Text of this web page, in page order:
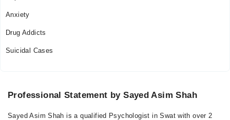
Anxiety
Drug Addicts
Suicidal Cases
Professional Statement by Sayed Asim Shah
Sayed Asim Shah is a qualified Psychologist in Swat with over 2